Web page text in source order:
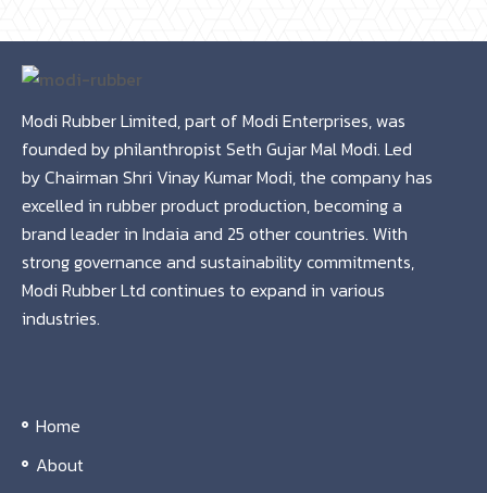
Modi Rubber Limited, part of Modi Enterprises, was
founded by philanthropist Seth Gujar Mal Modi. Led
by Chairman Shri Vinay Kumar Modi, the company has
excelled in rubber product production, becoming a
brand leader in Indaia and 25 other countries. With
strong governance and sustainability commitments,
Modi Rubber Ltd continues to expand in various
industries.
Home
About